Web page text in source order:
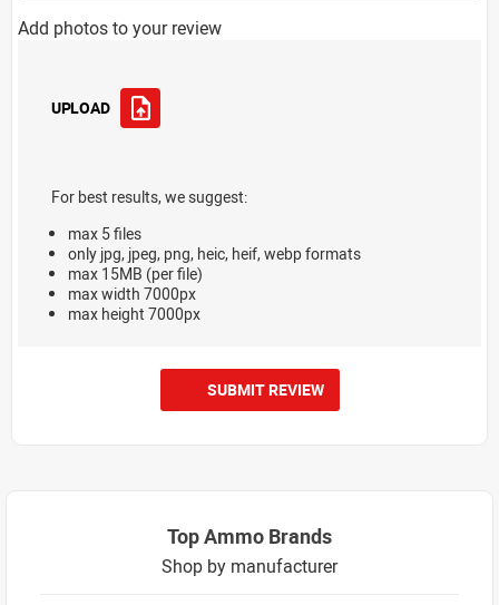
Add photos to your review
UPLOAD
For best results, we suggest:
max 5 files
only jpg, jpeg, png, heic, heif, webp formats
max 15MB (per file)
max width 7000px
max height 7000px
SUBMIT REVIEW
Top Ammo Brands
Shop by manufacturer